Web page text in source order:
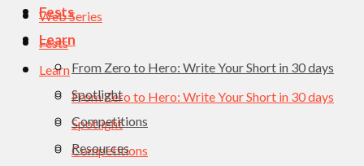
Fests
Learn
From Zero to Hero: Write Your Short in 30 days
Spotlight
Competitions
Resources
Web Series
Fests
Learn
From Zero to Hero: Write Your Short in 30 days
Spotlight
Competitions